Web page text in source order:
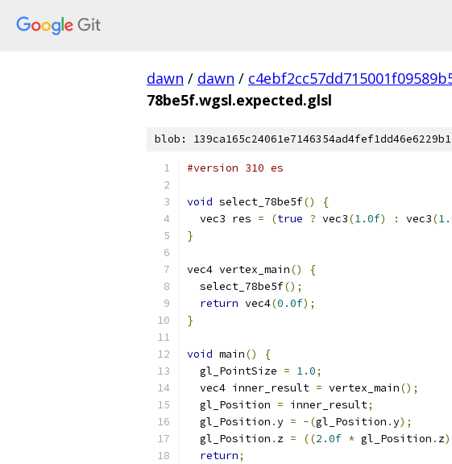
dawn / dawn /
78be5f.wgsl.expected.glsl
blob:
#version 310 es
void select_78be5f()
{
  vec3 res
= (true ? vec3(1.0f) : vec3(
}
vec4 vertex_main()
{
  select_78be5f
();
return vec4(0.0f);
}
void main()
{
  gl_PointSize
= 1.0;
  vec4 inner_result
= vertex_main();
  gl_Position
= inner_result;
  gl_Position
.y = -(gl_Position .y);
  gl_Position
. z = ((2.0f * gl_Position . z)
return;